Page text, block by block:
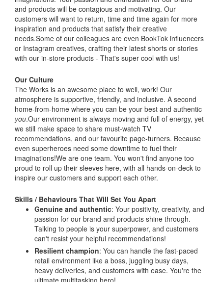
and products will be contagious and motivating. Our
customers will want to return, time and time again for more
inspiration and products that satisfy their creative
needs.Some of our colleagues are even BookTok influencers
or Instagram creatives, crafting their latest shorts or stories
with our in-store products - That's super cool with us!
Our Culture
The Works is an awesome place to well, work! Our
atmosphere is supportive, friendly, and inclusive. A second
home-from-home where you can be your best and authentic
you.Our environment is always moving and full of energy, yet
we still make space to share must-watch TV
recommendations, and our favourite page-turners. Because
even superheroes need some downtime to fuel their
imaginations!We are one team. You won't find anyone too
proud to roll up their sleeves here, with all hands-on-deck to
inspire our customers and support each other.
Skills / Behaviours That Will Set You Apart
Genuine and authentic: Your positivity, creativity, and
passion for our brand and products shine through.
Talking to people is your superpower, and customers
can't resist your helpful recommendations!
Resilient champion: You can handle the fast-paced
retail environment like a boss, juggling busy days,
heavy deliveries, and customers with ease. You're the
ultimate multitasking hero!